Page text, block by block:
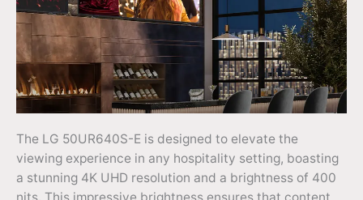
The LG 50UR640S-E is designed to elevate the
viewing experience in any hospitality setting, boasting
a stunning 4K UHD resolution and a brightness of 400